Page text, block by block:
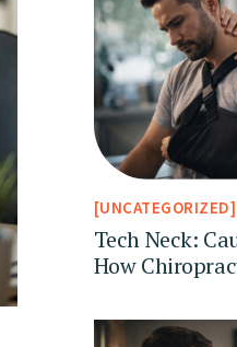
UNCATEGORIZED
Tech Neck:
How